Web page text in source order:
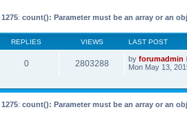
1275: count(): Parameter must be an array or an
REPLIES VIEWS LAST POST
0 2803288 by forumadmin
Mon May 13,
1275: count(): Parameter must be an array or an